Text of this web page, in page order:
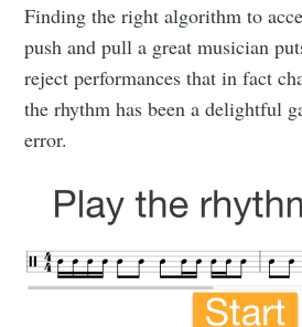
Finding the right algorithm to
push and pull a great musician
reject performances that in fact
the rhythm has been a delightful
error.